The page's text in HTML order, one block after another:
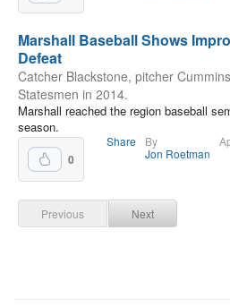
Marshall Baseball Shows
Defeat
Catcher Blackstone, pitcher
Statesmen in 2014.
Marshall reached the region baseball
season.
0
Share
By
Jon Roetman
Previous Next